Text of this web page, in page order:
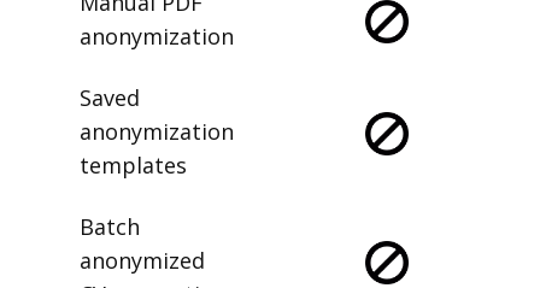
anonymization
Saved
anonymization
templates
Batch
anonymized